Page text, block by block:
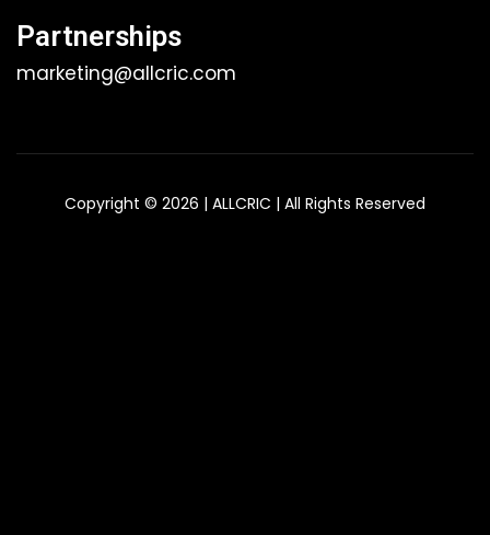
Partnerships
marketing@allcric.com
Copyright © 2026 | ALLCRIC | All Rights Reserved